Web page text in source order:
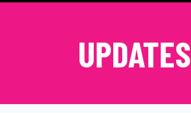
UPDATES